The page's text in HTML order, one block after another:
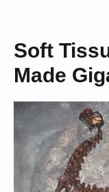
Soft
Made